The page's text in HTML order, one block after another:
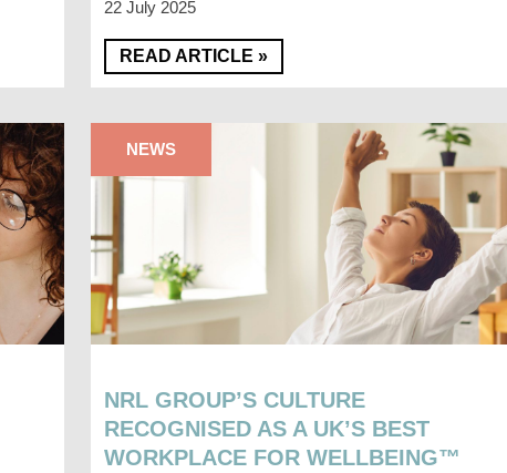
22 July 2025
READ ARTICLE »
NRL GROUP’S CULTURE
RECOGNISED AS A UK’S BEST
WORKPLACE FOR WELLBEING™
NEWS